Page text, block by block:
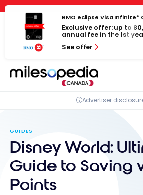
Cookies management panel
Skip
content
BMO eclipse Visa Infinite*
Exclusive offer: up to
annual fee in the 1st
See offer
Advertiser
GUIDES
Disney World:
Guide to Saving
Points